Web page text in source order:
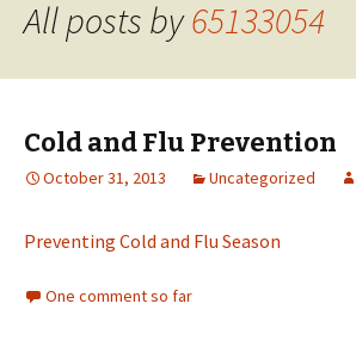
All posts by65133054
Cold and Flu Prevention
October 31, 2013 Uncategorized
Preventing Cold and Flu Season
One comment so far